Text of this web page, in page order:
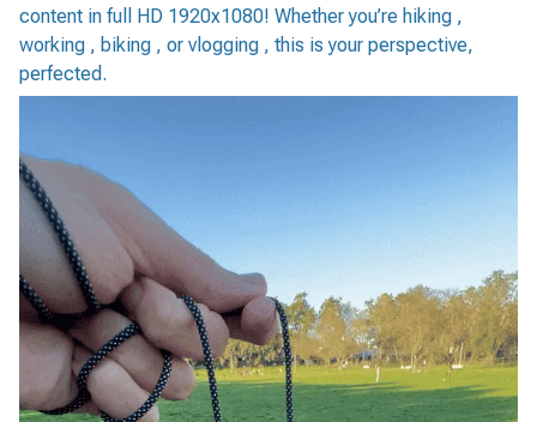
content in full HD 1920x1080! Whether you’re hiking ,
working , biking , or vlogging , this is your perspective,
perfected.